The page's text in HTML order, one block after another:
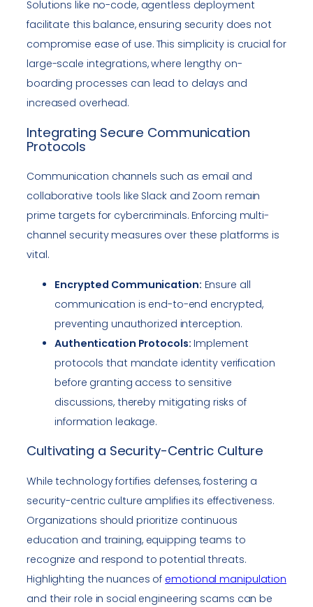
Solutions like no-code, agentless deployment
facilitate this balance, ensuring security does not
compromise ease of use. This simplicity is crucial for
large-scale integrations, where lengthy on-
boarding processes can lead to delays and
increased overhead.
Integrating Secure Communication
Protocols
Communication channels such as email and
collaborative tools like Slack and Zoom remain
prime targets for cybercriminals. Enforcing multi-
channel security measures over these platforms is
vital.
Encrypted Communication: Ensure all
communication is end-to-end encrypted,
preventing unauthorized interception.
Authentication Protocols: Implement
protocols that mandate identity verification
before granting access to sensitive
discussions, thereby mitigating risks of
information leakage.
Cultivating a Security-Centric Culture
While technology fortifies defenses, fostering a
security-centric culture amplifies its effectiveness.
Organizations should prioritize continuous
education and training, equipping teams to
recognize and respond to potential threats.
Highlighting the nuances of emotional manipulation
and their role in social engineering scams can be